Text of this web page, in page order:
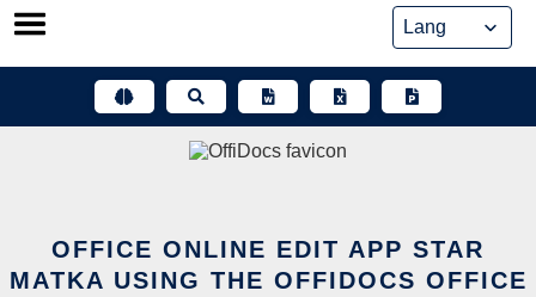
Skip
OFFICE ONLINE EDIT APP STAR
MATKA USING THE OFFIDOCS OFFICE